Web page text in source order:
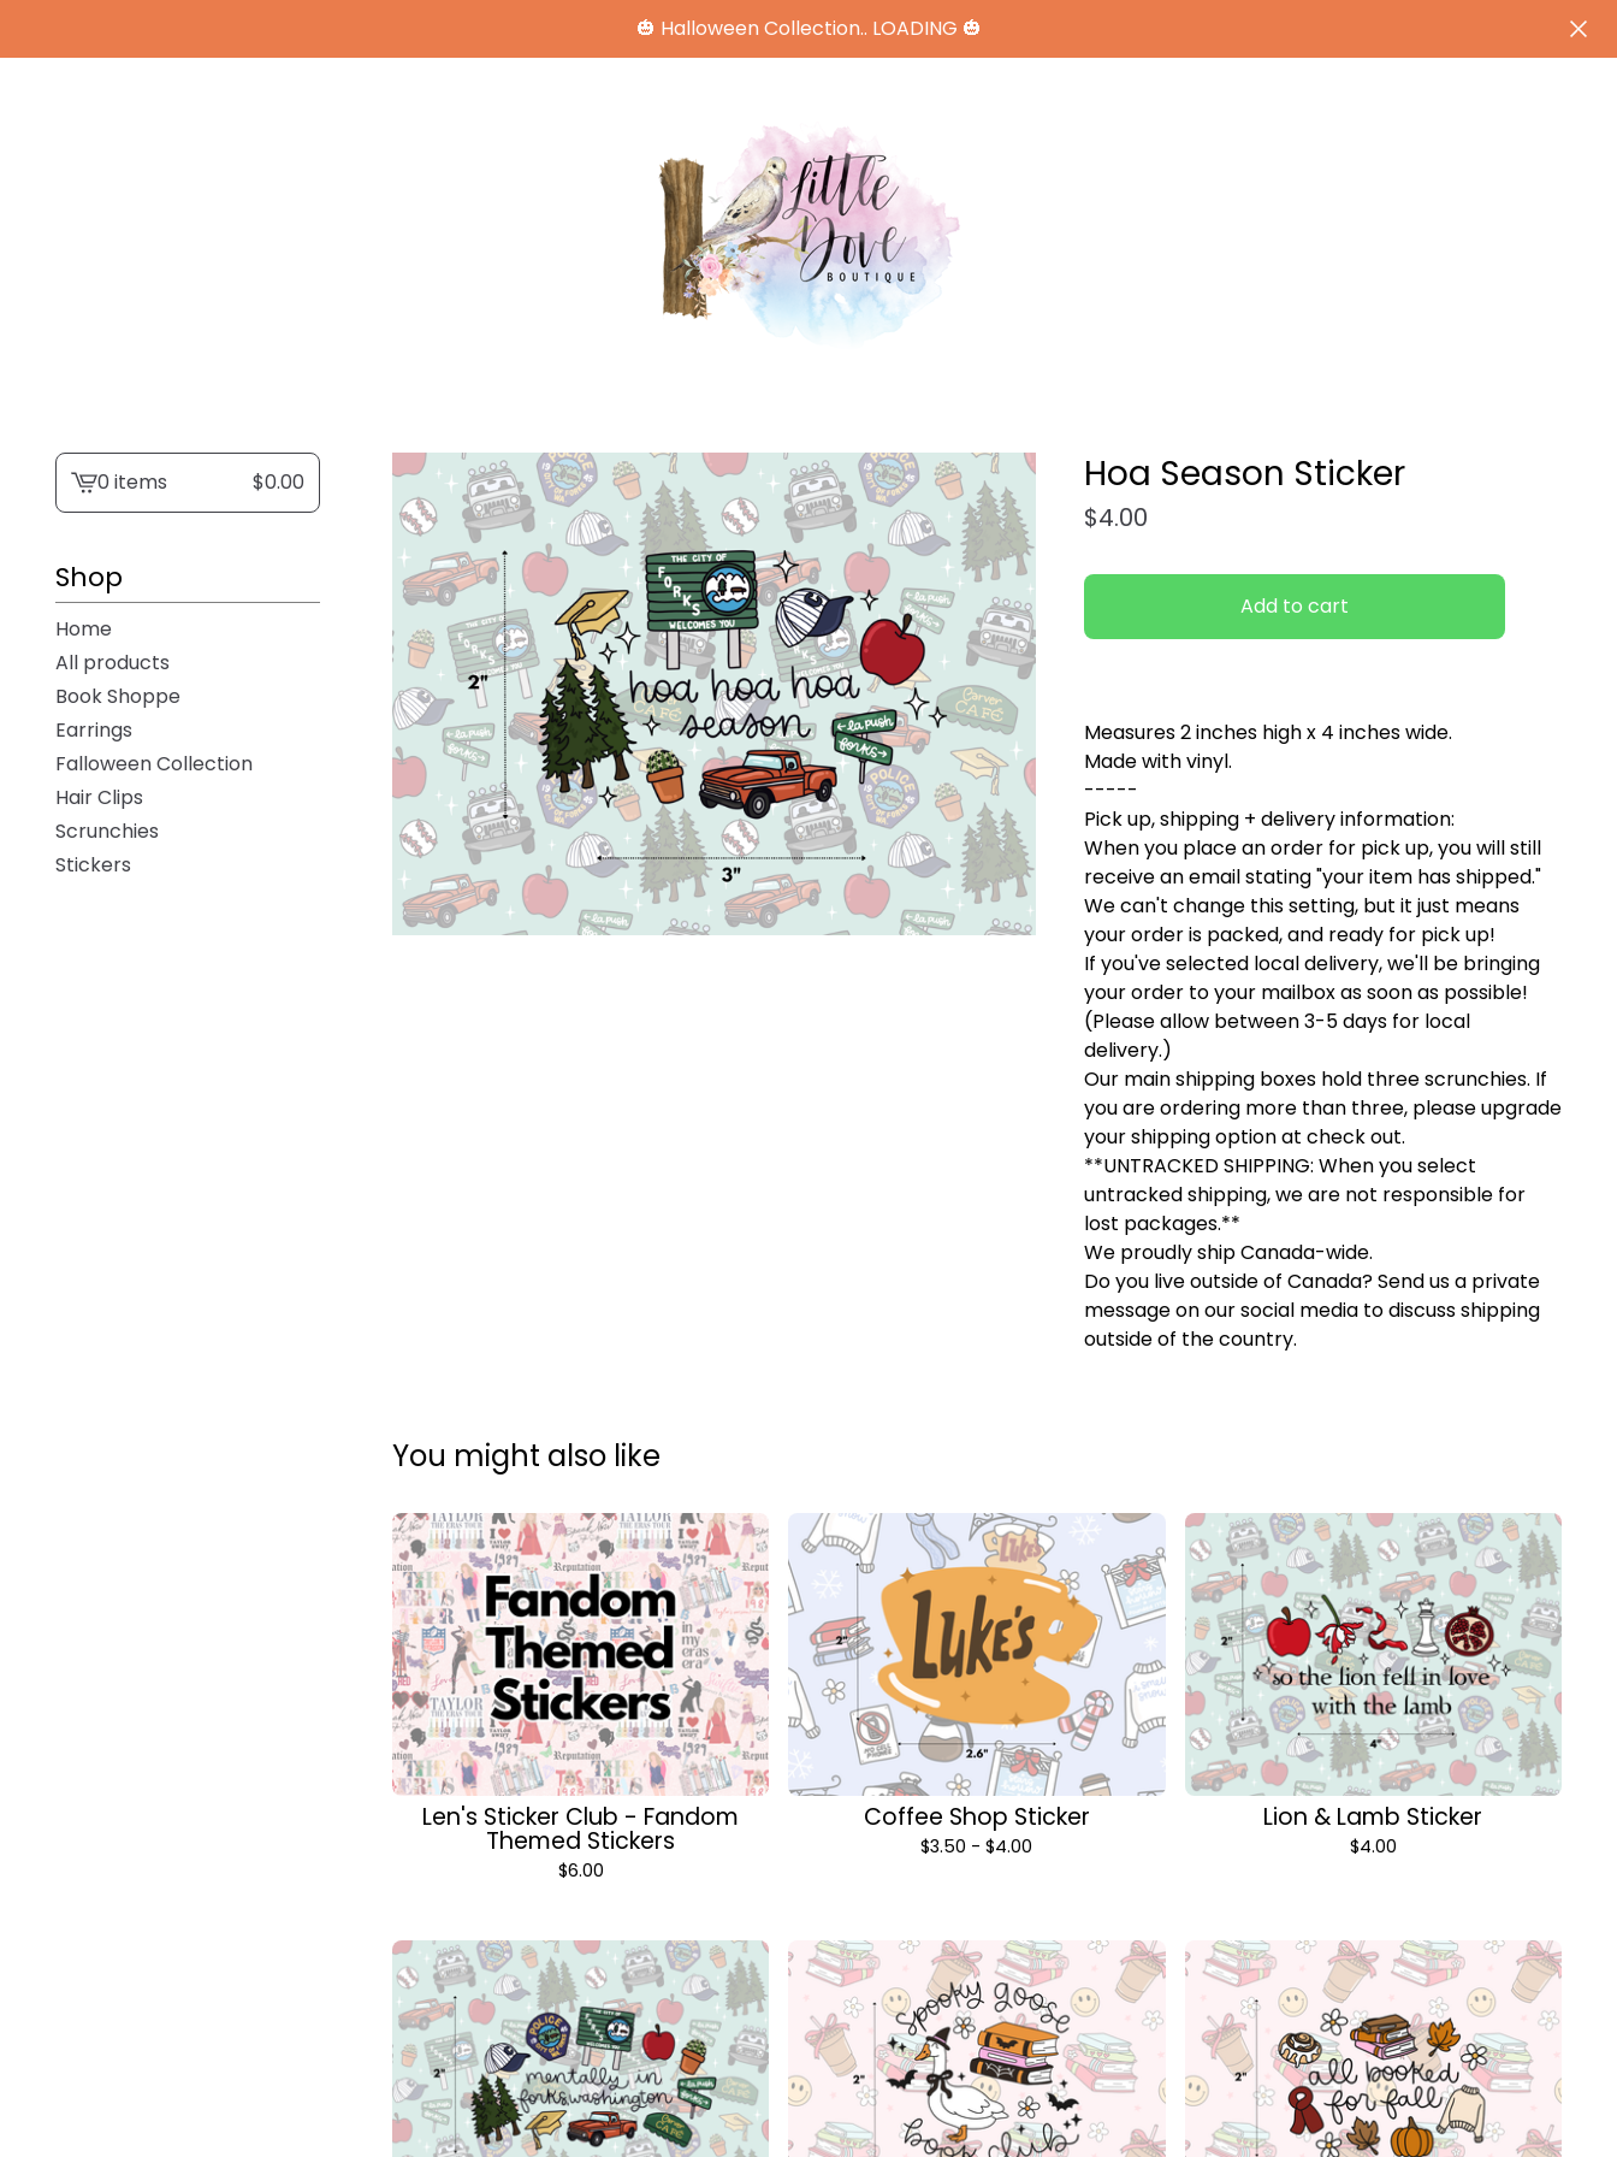
🎃 Halloween Collection.. LOADING 🎃
View0 items $0.00
Shop
Home
All products
Book Shoppe
Earrings
Falloween Collection
Hair Clips
Scrunchies
Stickers
Hoa Season Sticker
$4.00
Add to cart
Measures 2 inches high x 4 inches wide.
Made with vinyl.
-----
Pick up, shipping + delivery information:
When you place an order for pick up, you will still
receive an email stating "your item has shipped."
We can't change this setting, but it just means
your order is packed, and ready for pick up!
If you've selected local delivery, we'll be bringing
your order to your mailbox as soon as possible!
(Please allow between 3-5 days for local
delivery.)
Our main shipping boxes hold three scrunchies. If
you are ordering more than three, please upgrade
your shipping option at check out.
**UNTRACKED SHIPPING: When you select
untracked shipping, we are not responsible for
lost packages.**
We proudly ship Canada-wide.
Do you live outside of Canada? Send us a private
message on our social media to discuss shipping
outside of the country.
You might also like
Len's Sticker Club - Fandom
Themed Stickers
$6.00
Coffee Shop Sticker
$3.50 -$4.00
Lion & Lamb Sticker
$4.00